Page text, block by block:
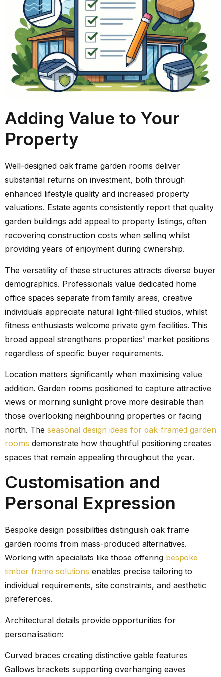
Adding Value to Your
Property
Well-designed oak frame garden rooms deliver
substantial returns on investment, both through
enhanced lifestyle quality and increased property
valuations. Estate agents consistently report that quality
garden buildings add appeal to property listings, often
recovering construction costs when selling whilst
providing years of enjoyment during ownership.
The versatility of these structures attracts diverse buyer
demographics. Professionals value dedicated home
office spaces separate from family areas, creative
individuals appreciate natural light-filled studios, whilst
fitness enthusiasts welcome private gym facilities. This
broad appeal strengthens properties' market positions
regardless of specific buyer requirements.
Location matters significantly when maximising value
addition. Garden rooms positioned to capture attractive
views or morning sunlight prove more desirable than
those overlooking neighbouring properties or facing
north. The seasonal design ideas for oak-framed garden
rooms demonstrate how thoughtful positioning creates
spaces that remain appealing throughout the year.
Customisation and
Personal Expression
Bespoke design possibilities distinguish oak frame
garden rooms from mass-produced alternatives.
Working with specialists like those offering bespoke
timber frame solutions enables precise tailoring to
individual requirements, site constraints, and aesthetic
preferences.
Architectural details provide opportunities for
personalisation:
Curved braces creating distinctive gable features
Gallows brackets supporting overhanging eaves